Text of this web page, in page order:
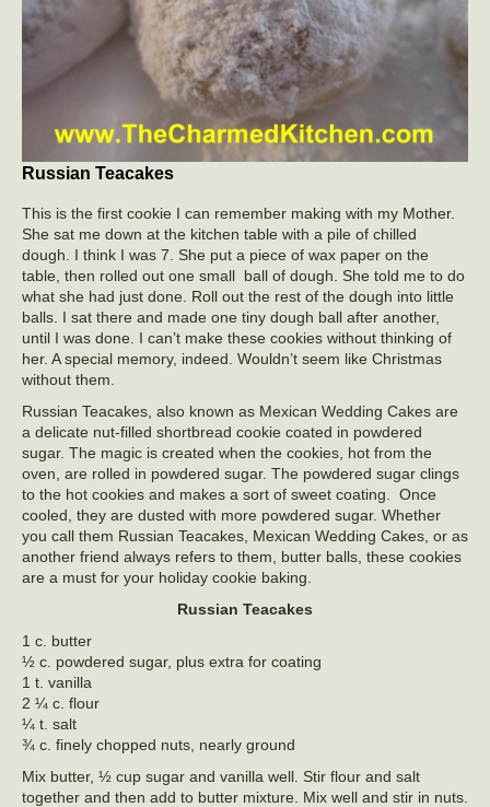
Russian Teacakes
This is the first cookie I can remember making with my Mother.
She sat me down at the kitchen table with a pile of chilled
dough. I think I was 7. She put a piece of wax paper on the
table, then rolled out one small ball of dough. She told me to do
what she had just done. Roll out the rest of the dough into little
balls. I sat there and made one tiny dough ball after another,
until I was done. I can’t make these cookies without thinking of
her. A special memory, indeed. Wouldn’t seem like Christmas
without them.
Russian Teacakes, also known as Mexican Wedding Cakes are
a delicate nut-filled shortbread cookie coated in powdered
sugar. The magic is created when the cookies, hot from the
oven, are rolled in powdered sugar. The powdered sugar clings
to the hot cookies and makes a sort of sweet coating. Once
cooled, they are dusted with more powdered sugar. Whether
you call them Russian Teacakes, Mexican Wedding Cakes, or as
another friend always refers to them, butter balls, these cookies
are a must for your holiday cookie baking.
Russian Teacakes
1 c. butter
½ c. powdered sugar, plus extra for coating
1 t. vanilla
2 ¼ c. flour
¼ t. salt
¾ c. finely chopped nuts, nearly ground
Mix butter, ½ cup sugar and vanilla well. Stir flour and salt
together and then add to butter mixture. Mix well and stir in nuts.